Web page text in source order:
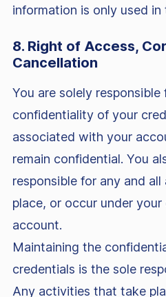
information is only used in
8. Right of Access,
Cancellation
You are solely
confidentiality of your
associated with your
remain confidential. You
responsible for any and
place, or occur under
account.
Maintaining the
credentials is the sole
Any activities that take